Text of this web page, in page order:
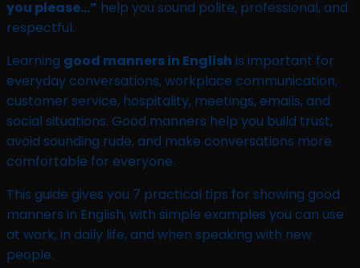
you please…” help you sound polite, professional, and
respectful.
Learning good manners in English is important for
everyday conversations, workplace communication,
customer service, hospitality, meetings, emails, and
social situations. Good manners help you build trust,
avoid sounding rude, and make conversations more
comfortable for everyone.
This guide gives you 7 practical tips for showing good
manners in English, with simple examples you can use
at work, in daily life, and when speaking with new
people.